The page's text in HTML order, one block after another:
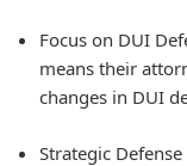
Focus on DUI
means their
changes in DUI
Strategic